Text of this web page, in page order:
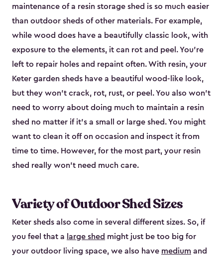
maintenance of a resin storage shed is so much easier
than outdoor sheds of other materials. For example,
while wood does have a beautifully classic look, with
exposure to the elements, it can rot and peel. You’re
left to repair holes and repaint often. With resin, your
Keter garden sheds have a beautiful wood-like look,
but they won’t crack, rot, rust, or peel. You also won’t
need to worry about doing much to maintain a resin
shed no matter if it's a small or large shed. You might
want to clean it off on occasion and inspect it from
time to time. However, for the most part, your resin
shed really won’t need much care.
Variety of Outdoor Shed Sizes
Keter sheds also come in several different sizes. So, if
you feel that a large shed might just be too big for
your outdoor living space, we also have medium and